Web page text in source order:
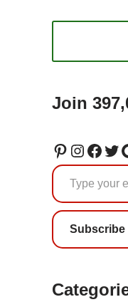
Join
Subscribe